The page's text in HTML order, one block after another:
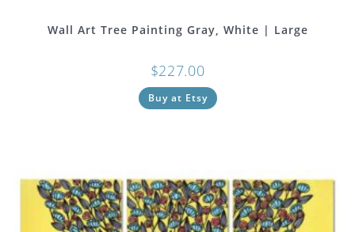
Wall Art Tree Painting Gray, White | Large
$227.00
Buy at Etsy